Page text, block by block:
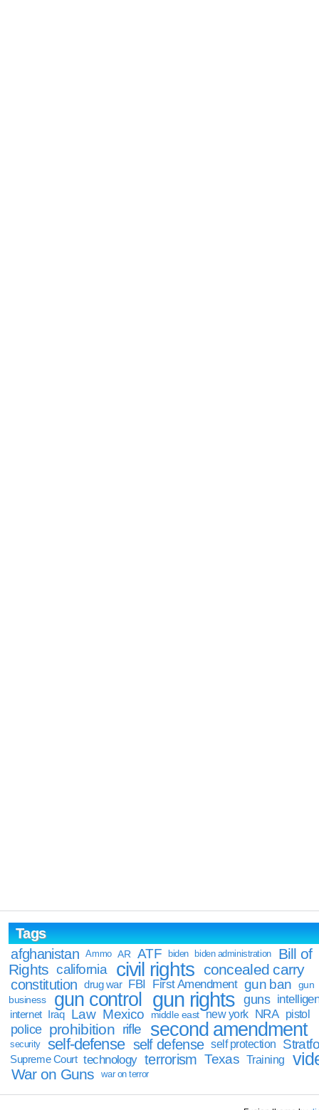
Tags
afghanistan
Ammo AR ATF biden biden administration
Bill of
Rights california civil rights concealed carry
constitution drug war FBI First Amendment gun ban
gun
business
gun control gun rights guns
internet Iraq Law Mexico middle east new york NRA pistol
police prohibition rifle second amendment
security self-defense self defense self protection
Supreme Court technology terrorism Texas Training
War on Guns war on terror